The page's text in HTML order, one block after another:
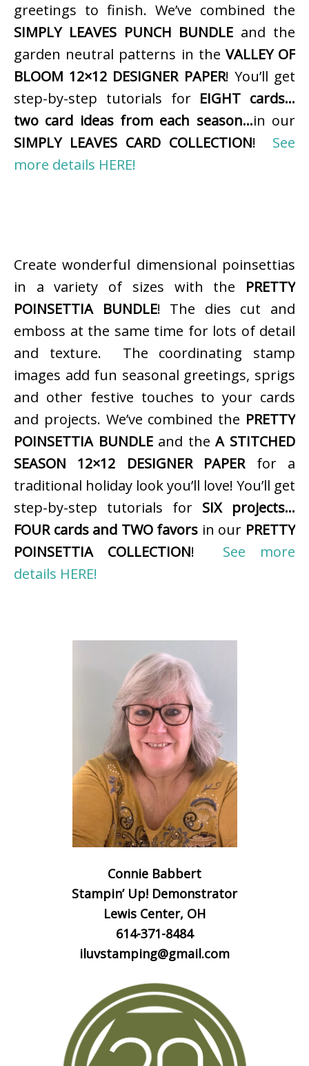
greetings to finish. We’ve combined the
SIMPLY LEAVES PUNCH BUNDLE and the
garden neutral patterns in the VALLEY OF
BLOOM 12×12 DESIGNER PAPER! You’ll get
step-by-step tutorials for EIGHT cards…
two card ideas from each season…in our
SIMPLY LEAVES CARD COLLECTION! See
more details HERE!
Create wonderful dimensional poinsettias
in a variety of sizes with the PRETTY
POINSETTIA BUNDLE! The dies cut and
emboss at the same time for lots of detail
and texture. The coordinating stamp
images add fun seasonal greetings, sprigs
and other festive touches to your cards
and projects. We’ve combined the PRETTY
POINSETTIA BUNDLEand theA STITCHED
SEASON 12×12 DESIGNER PAPERfor a
traditional holiday look you’ll love! You’ll get
step-by-step tutorials for SIX projects…
FOUR cards and TWO favors in our PRETTY
POINSETTIA COLLECTION! See more
details HERE!
Connie Babbert
Stampin’ Up! Demonstrator
Lewis Center, OH
614-371-8484
iluvstamping@gmail.com